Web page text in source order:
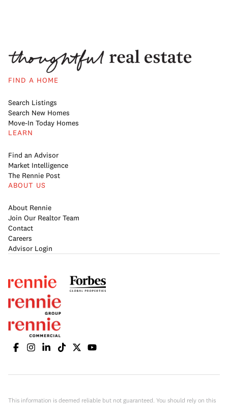
FIND A HOME
Search Listings
Search New Homes
Move-In Today Homes
LEARN
Find an Advisor
Market Intelligence
The Rennie Post
ABOUT US
About Rennie
Join Our Realtor Team
Contact
Careers
Advisor Login
This information is deemed reliable but not guaranteed. You should rely on this